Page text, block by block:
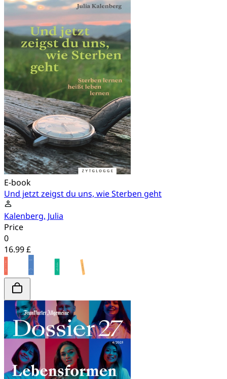
E-book
Und jetzt zeigst du uns, wie Sterben geht
Kalenberg, Julia
Price
0
16.99 £